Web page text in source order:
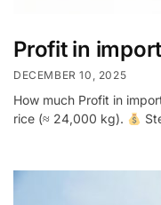
Profit in
DECEMBER 10, 2025
How much Profit in
rice (≈ 24,000 kg).